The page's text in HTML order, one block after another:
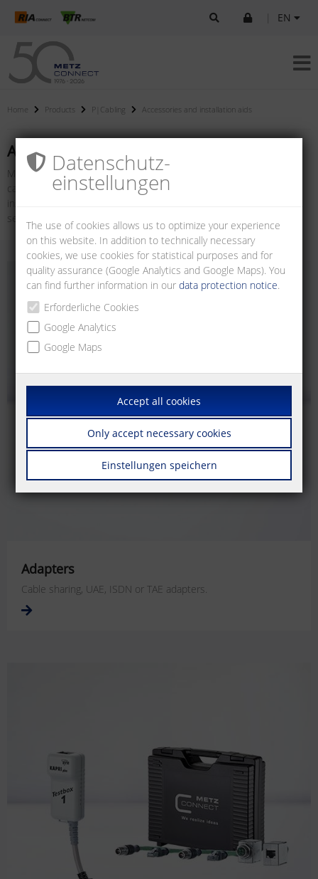
EN
Home Products P|Cabling Accessories and installation aids
Accessories and installation aids
METZ CONNECT offers a wide range of accessories for network
cabling products. From adapters and installation testers to
setting up and maintaining a reliable network.
Adapters
Cable sharing, UAE, ISDN or TAE adapters.
Datenschutz­
einstellungen
The use of cookies allows us to optimize your experience
on this website. In addition to technically necessary
cookies, we use cookies for statistical purposes and for
quality assurance (Google Analytics and Google Maps). You
can find further information in ourdata protection notice.
Erforderliche Cookies
Google Analytics
Google Maps
Accept all cookies
Only accept necessary cookies
Einstellungen speichern